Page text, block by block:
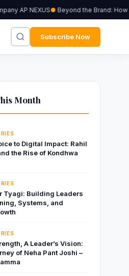
AP NEXUS Beyond the Brand: How
Subscribe Now
Month
to Digital Impact: Rahil
the Rise of Kondhwa
Tyagi: Building Leaders
Systems, and
A Leader’s Vision:
of Neha Pant Joshi –